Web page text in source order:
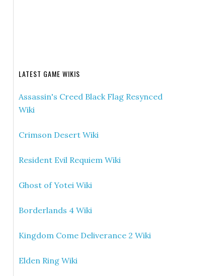
LATEST GAME WIKIS
Assassin's Creed Black Flag Resynced
Wiki
Crimson Desert Wiki
Resident Evil Requiem Wiki
Ghost of Yotei Wiki
Borderlands 4 Wiki
Kingdom Come Deliverance 2 Wiki
Elden Ring Wiki